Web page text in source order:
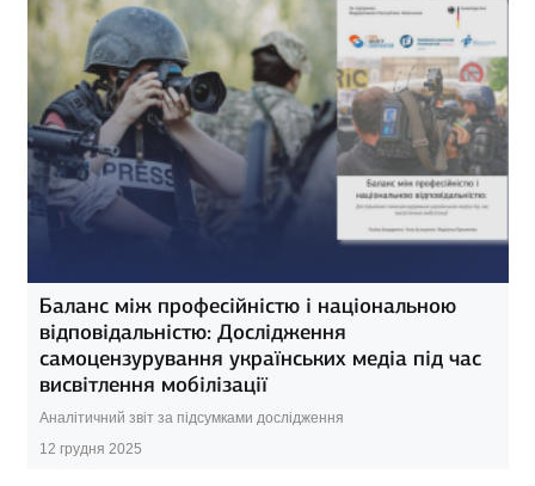
Баланс між професійністю і національною
відповідальністю: Дослідження
самоцензурування українських медіа під час
висвітлення мобілізації
Аналітичний звіт за підсумками дослідження
12 грудня 2025